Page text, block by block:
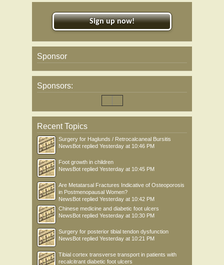
Sign up now!
Sponsor
Sponsors:
Recent Topics
Surgery for Haglunds / Retrocalcaneal Bursitis
NewsBot replied Yesterday at 10:46 PM
Foot growth in children
NewsBot replied Yesterday at 10:45 PM
Are Metatarsal Fractures Indicative of Osteoporosis
in Postmenopausal Women?
NewsBot replied Yesterday at 10:42 PM
Chinese medicine and diabetic foot ulcers
NewsBot replied Yesterday at 10:30 PM
Surgery for posterior tibial tendon dysfunction
NewsBot replied Yesterday at 10:21 PM
Tibial cortex transverse transport in patients with
recalcitrant diabetic foot ulcers